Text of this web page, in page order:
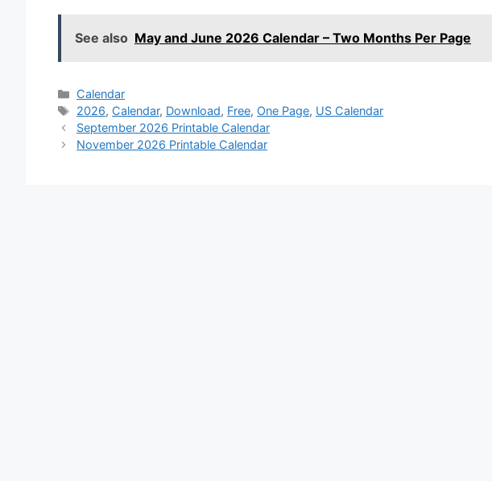
See also May and June 2026 Calendar – Two Months Per Page
Categories
Calendar
Tags
2026, Calendar, Download, Free, One Page, US Calendar
September 2026 Printable Calendar
November 2026 Printable Calendar